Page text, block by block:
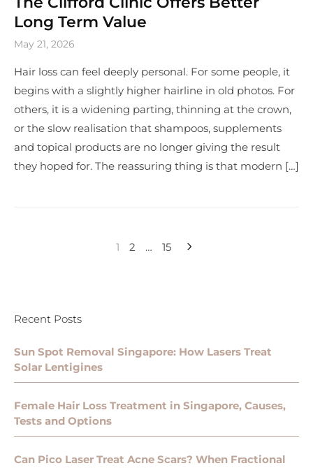
Long Term Value
May 21, 2026
Hair loss can feel deeply personal. For some people, it
begins with a slightly higher hairline in old photos. For
others, it is a widening parting, thinning at the crown,
or the slow realisation that shampoos, supplements
and topical products are no longer giving the result
they hoped for. The reassuring thing is that modern […]
1 2 … 15
Recent Posts
Sun Spot Removal Singapore: How Lasers Treat
Solar Lentigines
Female Hair Loss Treatment in Singapore, Causes,
Tests and Options
Can Pico Laser Treat Acne Scars? When Fractional